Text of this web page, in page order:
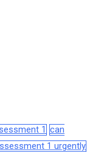
1 can
1 urgently